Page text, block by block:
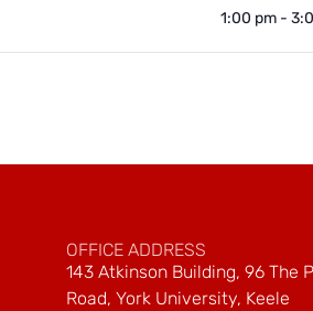
1:00 pm -
OFFICE ADDRESS
143 Atkinson Building, 96 The
Road, York University, Keele